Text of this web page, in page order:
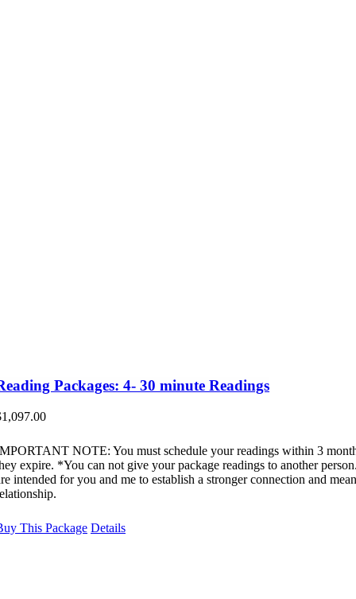
Packages: 4- 30 minute Readings
1,097.00
NOTE: You must schedule your readings within 3
expire. *You can not give your package readings to another
intended for you and me to establish a stronger connection and
This Package Details